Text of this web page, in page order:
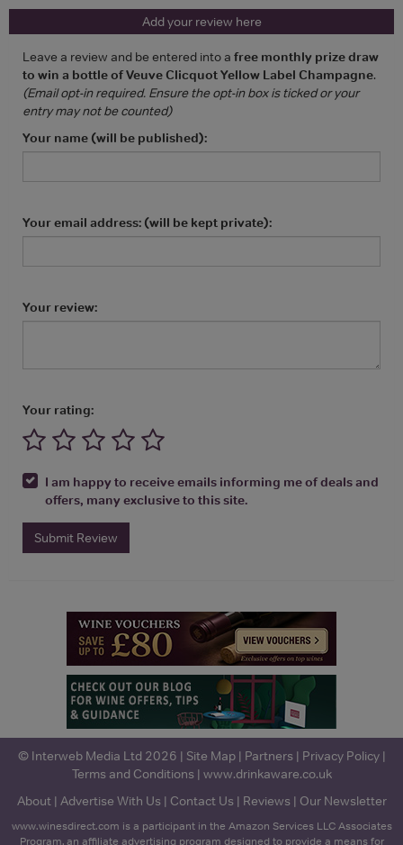
Add your review here
Leave a review and be entered into a free monthly prize draw
to win a bottle of Veuve Clicquot Yellow Label Champagne.
(Email opt-in required. Ensure the opt-in box is ticked or your
entry may not be counted)
Your name (will be published):
Your email address: (will be kept private):
Your review:
Your rating:
I am happy to receive emails informing me of deals and
offers, many exclusive to this site.
Submit Review
© Interweb Media Ltd 2026 | Site Map| Partners | Privacy Policy|
Terms and Conditions | www.drinkaware.co.uk
About| Advertise With Us | Contact Us | Reviews | Our Newsletter
www.winesdirect.com is a participant in the Amazon Services LLC Associates
Program, an affiliate advertising program designed to provide a means for